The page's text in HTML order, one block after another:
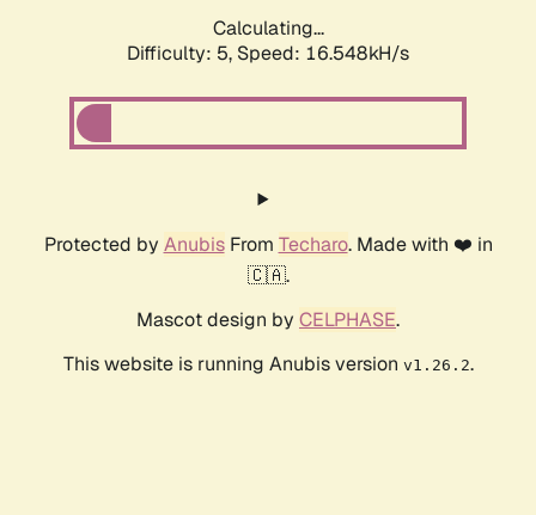
Calculating...
Difficulty: 5, Speed: 16.548kH/s
Protected by AnubisFrom Techaro. Made with ❤️ in
🇨🇦.
Mascot design by CELPHASE.
This website is running Anubis version v1.26.2.